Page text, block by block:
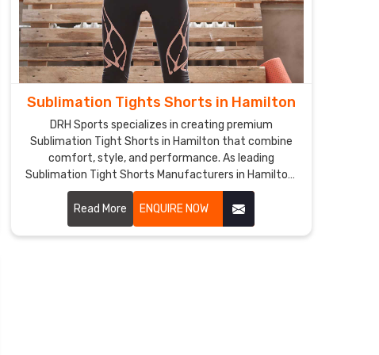
Sublimation Tights Shorts in Hamilton
DRH Sports specializes in creating premium
Sublimation Tight Shorts in Hamilton that combine
comfort, style, and performance. As leading
Sublimation Tight Shorts Manufacturers in Hamilton,
we utilize advanced sublimation printing technology
to ensure vibrant, long-lasting colors and intricate
designs.
Read More ENQUIRE NOW